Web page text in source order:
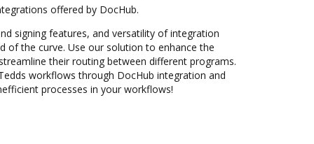
offered by DocHub.
signing features, and versatility of integration
of the curve. Use our solution to enhance the
their routing between different programs.
workflows through DocHub integration and
processes in your workflows!